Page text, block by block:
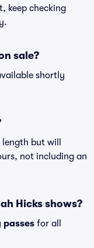
keep checking
sale?
shortly
but will
not including an
Hicks shows?
passes for all